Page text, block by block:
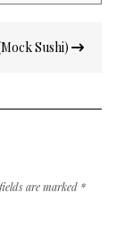
Sushi)
are marked *